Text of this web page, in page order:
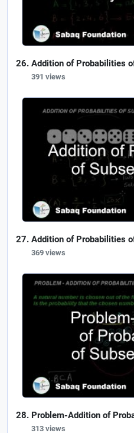
Addition of Probabilities
391 views
Addition of Probabilities
369 views
Problem-Addition of
313 views